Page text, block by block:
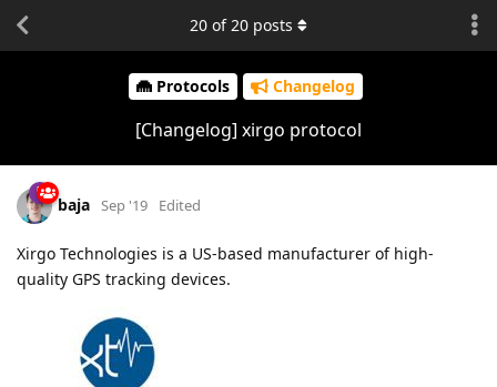
Protocols Changelog
[Changelog] xirgo protocol
20 of20 posts
baja Sep '19 Edited
Xirgo Technologies is a US-based manufacturer of high-
quality GPS tracking devices.